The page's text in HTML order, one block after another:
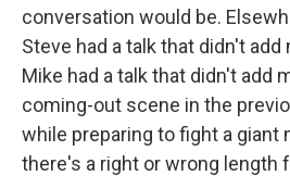
conversation would be.
Steve had a talk that didn't add
Mike had a talk that didn't add
coming-out scene in the
while preparing to fight a giant
there's a right or wrong length